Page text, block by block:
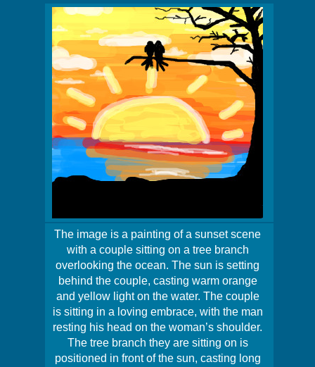
The image is a painting of a sunset scene
with a couple sitting on a tree branch
overlooking the ocean. The sun is setting
behind the couple, casting warm orange
and yellow light on the water. The couple
is sitting in a loving embrace, with the man
resting his head on the woman’s shoulder.
The tree branch they are sitting on is
positioned in front of the sun, casting long